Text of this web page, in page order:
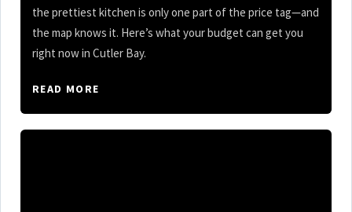
the prettiest kitchen is only one part of the price tag—and
the map knows it. Here’s what your budget can get you
right now in Cutler Bay.
READ MORE